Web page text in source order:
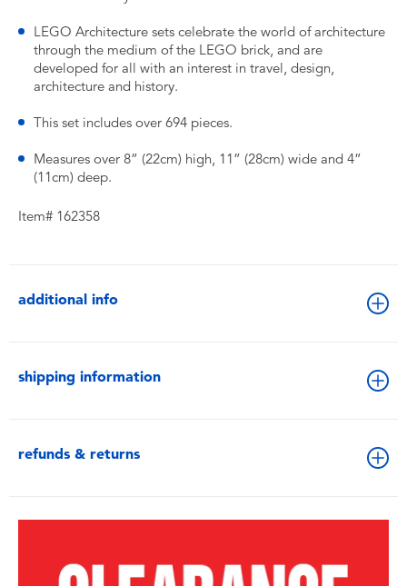
LEGO Architecture sets celebrate the world of architecture
through the medium of the LEGO brick, and are
developed for all with an interest in travel, design,
architecture and history.
This set includes over 694 pieces.
Measures over 8” (22cm) high, 11” (28cm) wide and 4”
(11cm) deep.
Item# 162358
additional info
shipping information
refunds & returns